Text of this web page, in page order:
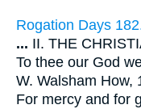
Rogation Days
... II. THE
To thee our God
W. Walsham How,
For mercy and for